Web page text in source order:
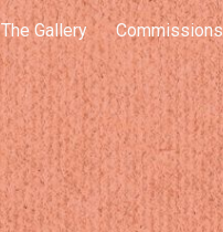
The Gallery Commissions